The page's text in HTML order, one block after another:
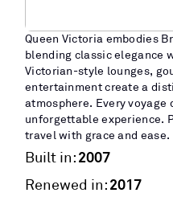
Queen Victoria embodies
blending classic elegance
Victorian-style lounges,
entertainment create a
atmosphere. Every
unforgettable experience.
travel with grace and ease.
Built in:2007
Renewed in:2017